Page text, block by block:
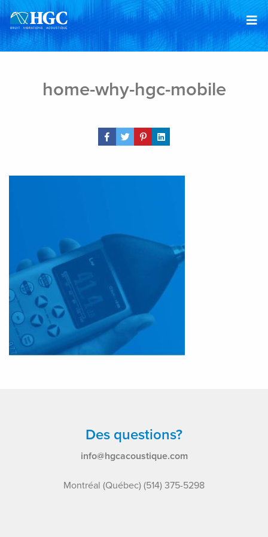
Skip to content
home-why-hgc-mobile
Share Post
Des questions?
info@hgcacoustique.com
Montréal (Québec) (514) 375-5298